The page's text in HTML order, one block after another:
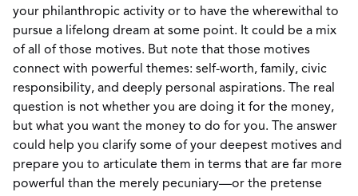
your philanthropic activity or to have the wherewithal to
pursue a lifelong dream at some point. It could be a mix
of all of those motives. But note that those motives
connect with powerful themes: self-worth, family, civic
responsibility, and deeply personal aspirations. The real
question is not whether you are doing it for the money,
but what you want the money to do for you. The answer
could help you clarify some of your deepest motives and
prepare you to articulate them in terms that are far more
powerful than the merely pecuniary—or the pretense